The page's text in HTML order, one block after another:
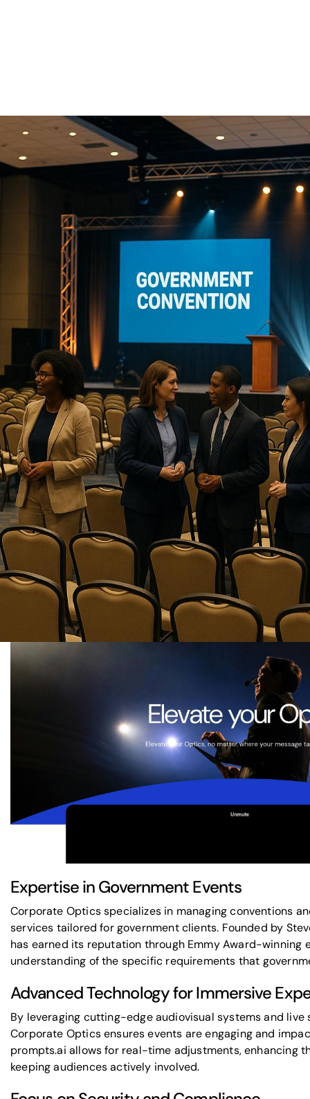
Organizing government conventions is complex. These
with federal regulations, robust security, and advanced
right event production company ensures smooth
requirements.
Here’s a quick overview of four top companies
production:
Corporate Optics: Known forEmmy-winning
driven tools. Offers tailored pricing and strong
Event Horizon Productions
: Excels in hybrid
schedules. Focuses on compliance and security.
Maritz: Experienced with government protocols,
setups and structured pricing.
GPJ(George P. Johnson)
: International expertise
production solutions
. Premium pricing reflects
Key Takeaway:Corporate Opticsstands out for its
security-focused approach, making it a top choice for
1.Corporate Optics
Expertise in Government Events
Corporate Optics specializes in managing conventions
services tailored for government clients. Founded by
has earned its reputation through Emmy Award-winning
understanding of the specific requirements that
Advanced Technology for Immersive
By leveraging cutting-edge audiovisual systemsand live
Corporate Optics ensures events are engaging and
prompts.ai allows for real-time adjustments,enhancing
keeping audiences actively involved.